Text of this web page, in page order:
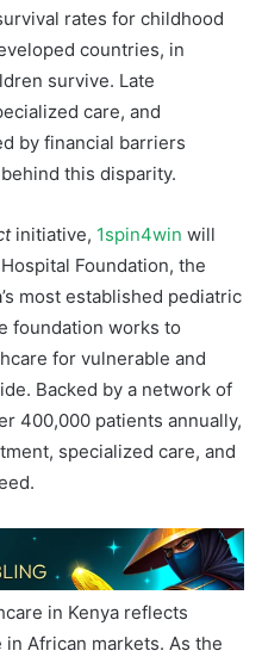
rates for childhood
countries, in
survive. Late
care, and
by financial barriers
this disparity.
initiative, 1spin4win will
Foundation, the
most established pediatric
foundation works to
for vulnerable and
Backed by a network of
400,000 patients annually,
specialized care, and
in Kenya reflects
African markets. As the